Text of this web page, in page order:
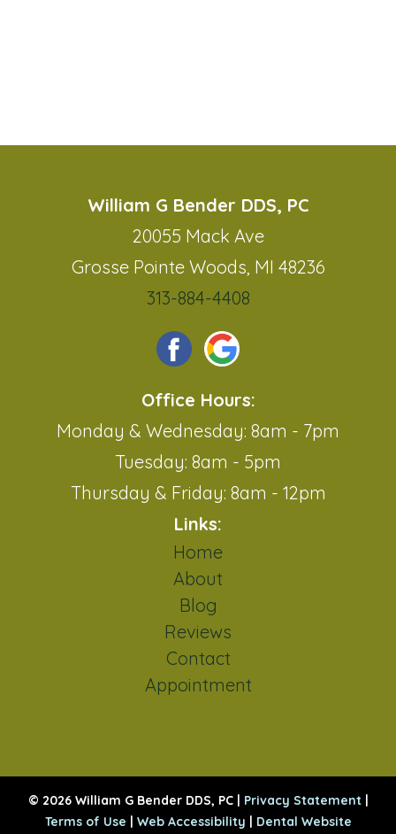
William G Bender DDS, PC
20055 Mack Ave
Grosse Pointe Woods, MI 48236
313-884-4408
Office Hours:
Monday & Wednesday: 8am - 7pm
Tuesday: 8am - 5pm
Thursday & Friday: 8am - 12pm
Links:
Home
About
Blog
Reviews
Contact
Appointment
© 2026 William G Bender DDS, PC | Privacy Statement|
Terms of Use | Web Accessibility | Dental Website